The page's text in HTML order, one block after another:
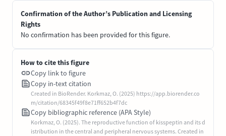
Confirmation of the Author’s Publication and Licensing
Rights
No confirmation has been provided for this figure.
How to cite this figure
Copy link to figure
Copy in-text citation
Created in BioRender. Korkmaz, O. (2025) https://app.biorender.co
m/citation/68345f49f8e71ff652b4f7dc
Copy bibliographic reference (APA Style)
Korkmaz, O. (2025). The reproductive function of kisspeptin and its d
istribution in the central and peripheral nervous systems. Created in